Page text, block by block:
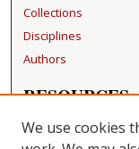
Collections
Disciplines
Authors
RESOURCES
FAQ
Becker Medical
We use cookies